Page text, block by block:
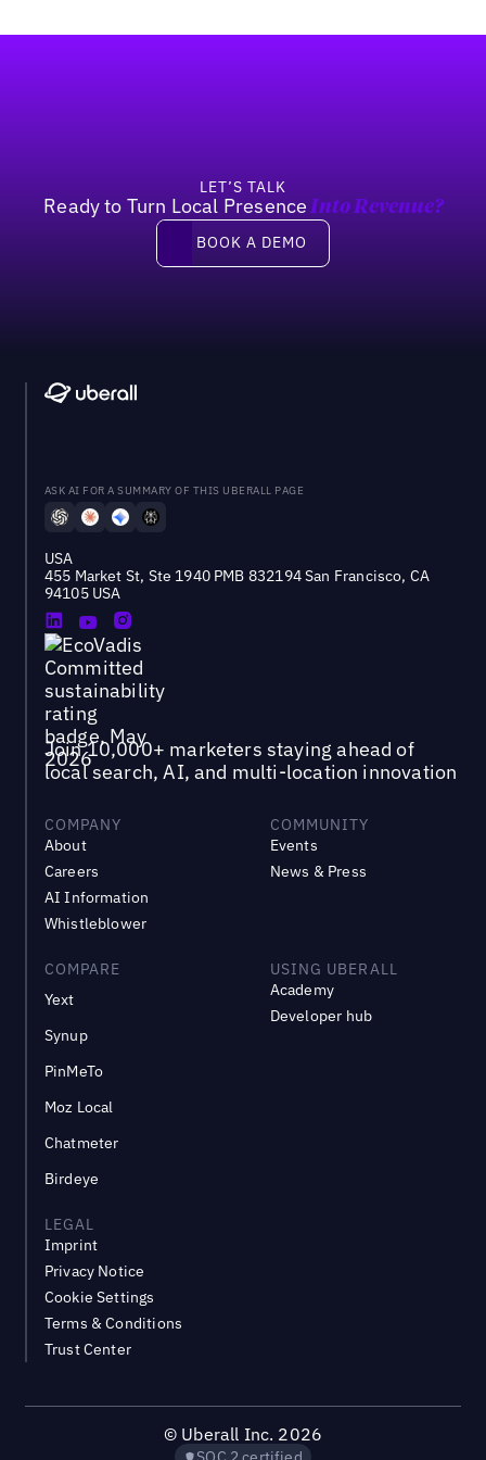
LET’S TALK
Ready to Turn Local Presence Into Revenue?
Book a demo
BOOK A DEMO
ASK AI FOR A SUMMARY OF THIS UBERALL PAGE
USA
455 Market St, Ste 1940 PMB 832194 San Francisco, CA
94105 USA
Join 10,000+ marketers staying ahead of
local search, AI, and multi-location innovation
COMPANY
About
Careers
AI Information
Whistleblower
COMMUNITY
Events
News & Press
COMPARE
Yext
Synup
PinMeTo
Moz Local
Chatmeter
Birdeye
USING UBERALL
Academy
Developer hub
LEGAL
Imprint
Privacy Notice
Cookie Settings
Terms & Conditions
Trust Center
© Uberall Inc. 2026